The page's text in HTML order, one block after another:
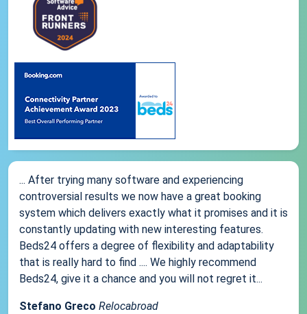
... After trying many software and experiencing
controversial results we now have a great booking
system which delivers exactly what it promises and it is
constantly updating with new interesting features.
Beds24 offers a degree of flexibility and adaptability
that is really hard to find .... We highly recommend
Beds24, give it a chance and you will not regret it...
Stefano Greco Relocabroad